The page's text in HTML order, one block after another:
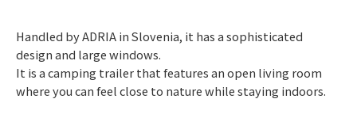
Handled by ADRIA in Slovenia, it has a sophisticated
design and large windows.
It is a camping trailer that features an open living room
where you can feel close to nature while staying indoors.